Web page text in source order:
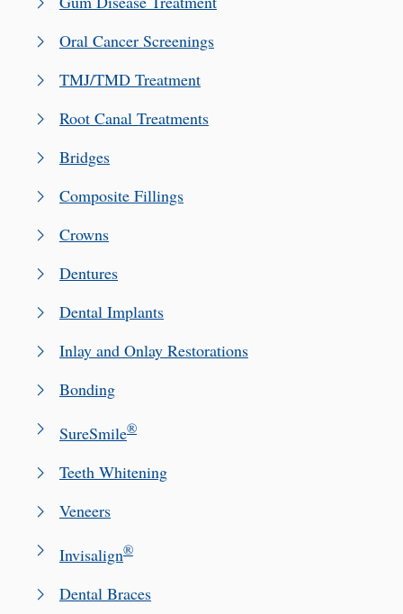
Oral Cancer Screenings
TMJ/TMD Treatment
Root Canal Treatments
Bridges
Composite Fillings
Crowns
Dentures
Dental Implants
Inlay and Onlay Restorations
Bonding
SureSmile®
Teeth Whitening
Veneers
Invisalign®
Dental Braces